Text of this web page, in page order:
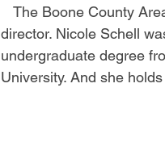
director. Nicole Schell
undergraduate degree
University. And she